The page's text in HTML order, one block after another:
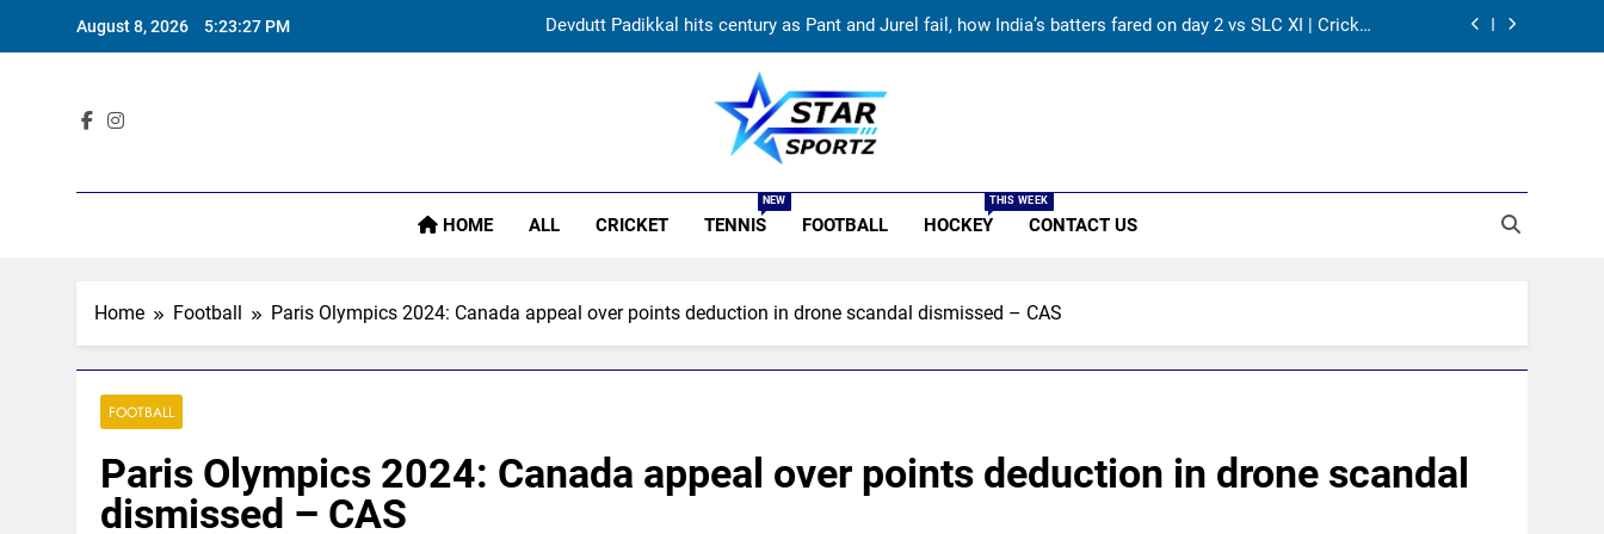
August 8, 2026 5:23:29 PM
Devdutt Padikkal hits century as Pant and Jurel fail, how India’s batters fared on day 2 vs SLC XI | Cricket
India’s Ruturaj Gaikwad dethroned! England batter sets new List A batting average record | Cricket News
Why Devdutt Padikkal’s fluent ton allows India to breathe easy | Cricket News
Devdutt Padikkal hits century as Pant and Jurel fail, how India’s batters fared on day 2 vs SLC XI | Cricket
Star Sportz
HOME ALL CRICKET TENNIS
NEW
FOOTBALL HOCKEY
THIS WEEK
CONTACT US
Home Football Paris Olympics 2024: Canada appeal over points deduction in drone scandal dismissed – CAS
FOOTBALL
Paris Olympics 2024: Canada appeal over points deduction in drone scandal
dismissed – CAS